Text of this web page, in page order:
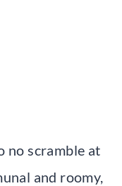
no scramble at
and roomy,